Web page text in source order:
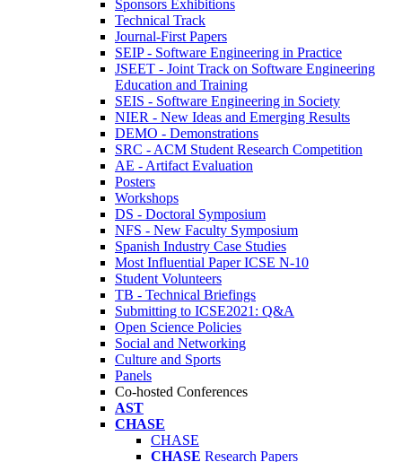
Sponsors Exhibitions
Technical Track
Journal-First Papers
SEIP - Software Engineering in Practice
JSEET - Joint Track on Software Engineering
Education and Training
SEIS - Software Engineering in Society
NIER - New Ideas and Emerging Results
DEMO - Demonstrations
SRC - ACM Student Research Competition
AE - Artifact Evaluation
Posters
Workshops
DS - Doctoral Symposium
NFS - New Faculty Symposium
Spanish Industry Case Studies
Most Influential Paper ICSE N-10
Student Volunteers
TB - Technical Briefings
Submitting to ICSE2021: Q&A
Open Science Policies
Social and Networking
Culture and Sports
Panels
Co-hosted Conferences
AST
CHASE
CHASE
CHASE Research Papers